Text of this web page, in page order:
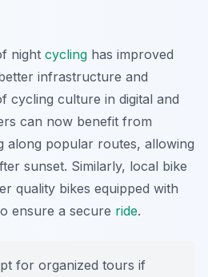
night cycling has improved
infrastructure and
cycling culture in digital and
can now benefit from
along popular routes, allowing
sunset. Similarly, local bike
quality bikes equipped with
ensure a secure ride.
for organized tours if